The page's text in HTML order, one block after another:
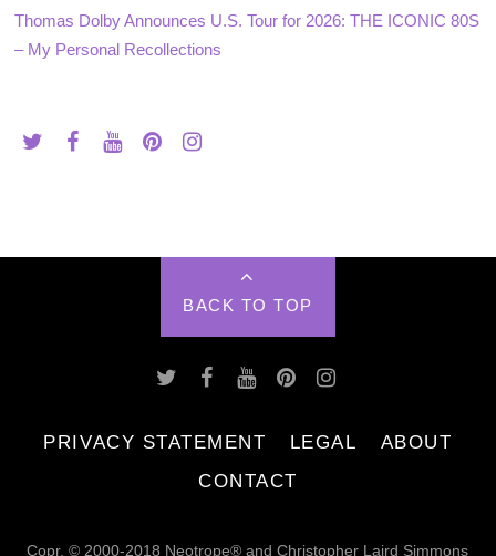
Thomas Dolby Announces U.S. Tour for 2026: THE ICONIC 80S
– My Personal Recollections
BACK TO TOP
PRIVACY STATEMENT LEGAL
ABOUT
CONTACT
Copr. © 2000-2018 Neotrope® and Christopher Laird Simmons